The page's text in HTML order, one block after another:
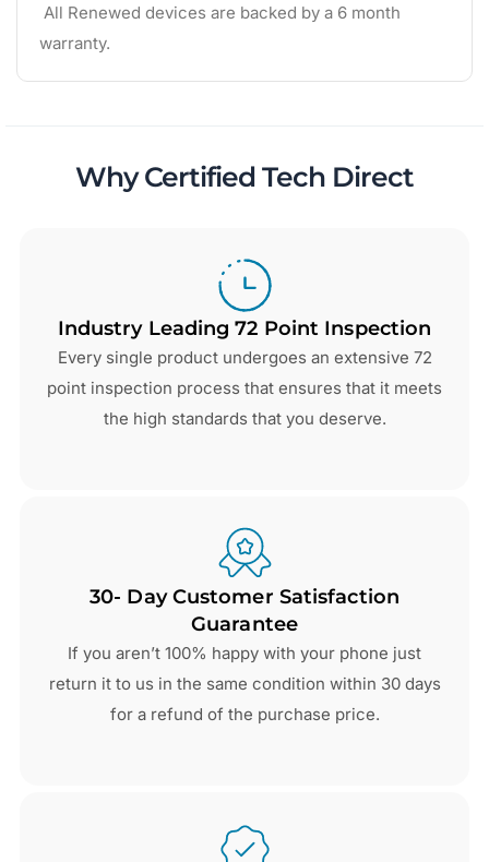
All Renewed devices are backed by a 6 month
warranty.
Why Certified Tech Direct
Industry Leading 72 Point Inspection
Every single product undergoes an extensive 72
point inspection process that ensures that it meets
the high standards that you deserve.
30- Day Customer Satisfaction
Guarantee
If you aren’t 100% happy with your phone just
return it to us in the same condition within 30 days
for a refund of the purchase price.